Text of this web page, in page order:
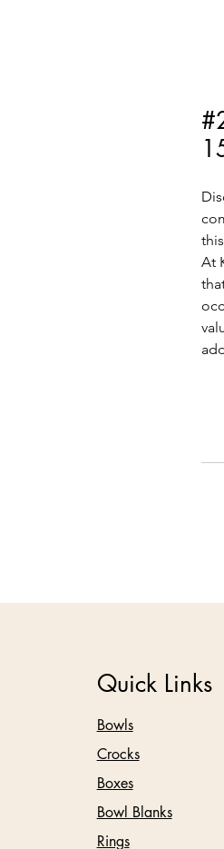
At
Quick Links
Bowls
Crocks
Boxes
Bowl Blanks
Rings